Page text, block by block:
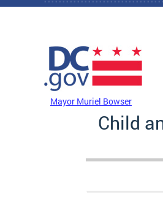
Skip to main content
Mayor Muriel Bowser
Child